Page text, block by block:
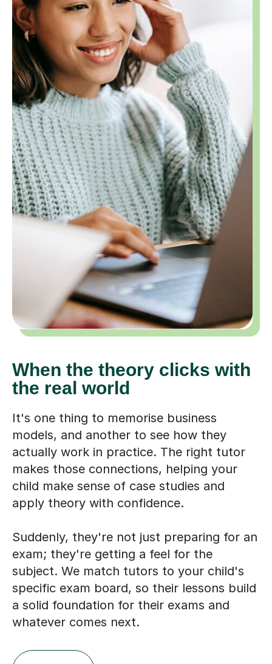
When the theory clicks with
the real world
It's one thing to memorise business
models, and another to see how they
actually work in practice. The right tutor
makes those connections, helping your
child make sense of case studies and
apply theory with confidence.
Suddenly, they're not just preparing for an
exam; they're getting a feel for the
subject. We match tutors to your child's
specific exam board, so their lessons build
a solid foundation for their exams and
whatever comes next.